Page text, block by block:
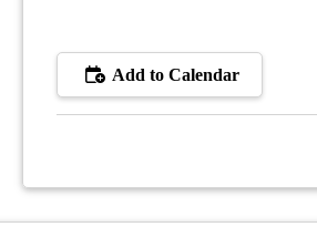
Add to Calendar